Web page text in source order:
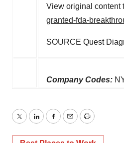
View original content
granted-fda-
SOURCE Quest
Company Codes:
TwitterLinkedInFacebook
EmailPrint